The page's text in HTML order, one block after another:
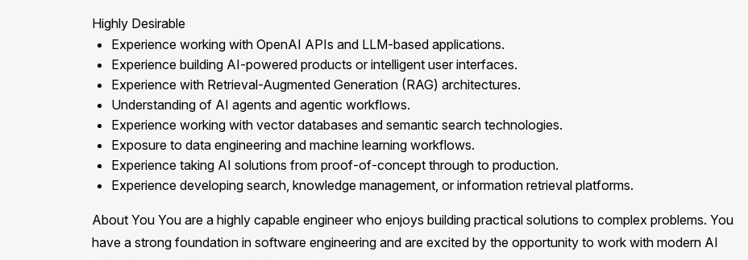
Highly Desirable
Experience working with OpenAI APIs and LLM-based applications.
Experience building AI-powered products or intelligent user interfaces.
Experience with Retrieval-Augmented Generation (RAG) architectures.
Understanding of AI agents and agentic workflows.
Experience working with vector databases and semantic search technologies.
Exposure to data engineering and machine learning workflows.
Experience taking AI solutions from proof-of-concept through to production.
Experience developing search, knowledge management, or information retrieval platforms.
About You You are a highly capable engineer who enjoys building practical solutions to complex problems. You
have a strong foundation in software engineering and are excited by the opportunity to work with modern AI